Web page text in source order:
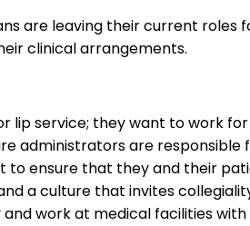
are leaving their current roles
clinical arrangements.
lip service; they want to work
administrators are responsible
to ensure that they and their
a culture that invites
work at medical facilities with